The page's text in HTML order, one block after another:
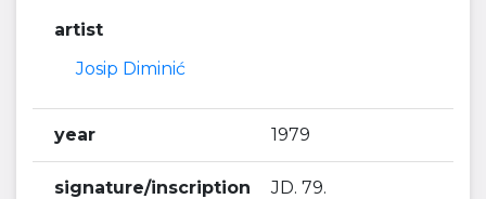
artist
Josip Diminić
year 1979
signature/inscription JD. 79.